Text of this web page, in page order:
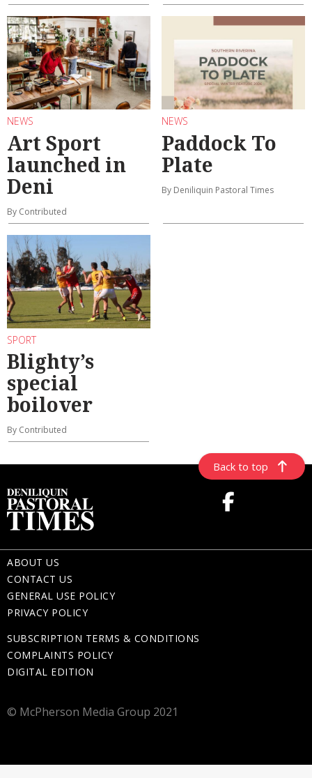
NEWS
Art Sport
launched in
Deni
By Contributed
NEWS
Paddock To
Plate
By Deniliquin Pastoral Times
SPORT
Blighty’s
special
boilover
By Contributed
Back to top
ABOUT US
CONTACT US
GENERAL USE POLICY
PRIVACY POLICY
SUBSCRIPTION TERMS & CONDITIONS
COMPLAINTS POLICY
DIGITAL EDITION
© McPherson Media Group 2021